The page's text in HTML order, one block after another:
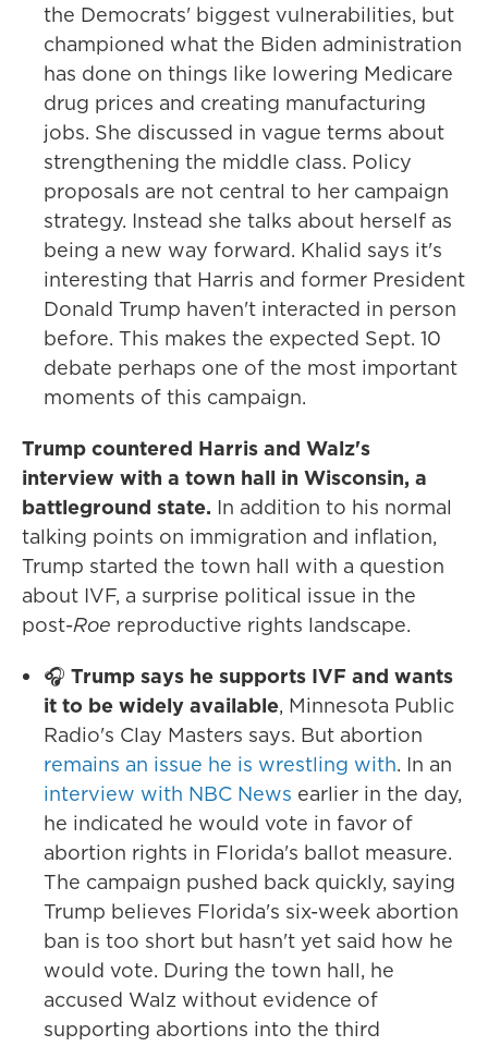
the Democrats' biggest vulnerabilities, but
championed what the Biden administration
has done on things like lowering Medicare
drug prices and creating manufacturing
jobs. She discussed in vague terms about
strengthening the middle class. Policy
proposals are not central to her campaign
strategy. Instead she talks about herself as
being a new way forward. Khalid says it's
interesting that Harris and former President
Donald Trump haven't interacted in person
before. This makes the expected Sept. 10
debate perhaps one of the most important
moments of this campaign.
Trump countered Harris and Walz's
interview with a town hall in Wisconsin, a
battleground state. In addition to his normal
talking points on immigration and inflation,
Trump started the town hall with a question
about IVF, a surprise political issue in the
post-Roe reproductive rights landscape.
🎧 Trump says he supports IVF and wants
it to be widely available, Minnesota Public
Radio's Clay Masters says. But abortion
remains an issue he is wrestling with. In an
interview with NBC News earlier in the day,
he indicated he would vote in favor of
abortion rights in Florida's ballot measure.
The campaign pushed back quickly, saying
Trump believes Florida's six-week abortion
ban is too short but hasn't yet said how he
would vote. During the town hall, he
accused Walz without evidence of
supporting abortions into the third